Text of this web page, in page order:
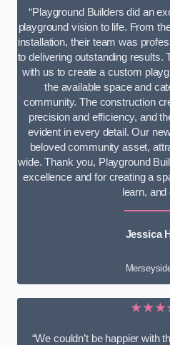
“Playground Builders did an
playground vision to life. From
installation, their team was
to delivering outstanding results.
with us to create a custom
the available space and
community. The construction
precision and efficiency, and
evident in every detail. Our
beloved community asset,
wide. Thank you, Playground
excellence and for creating a
learn, and
Jessica
“We couldn’t be happier with